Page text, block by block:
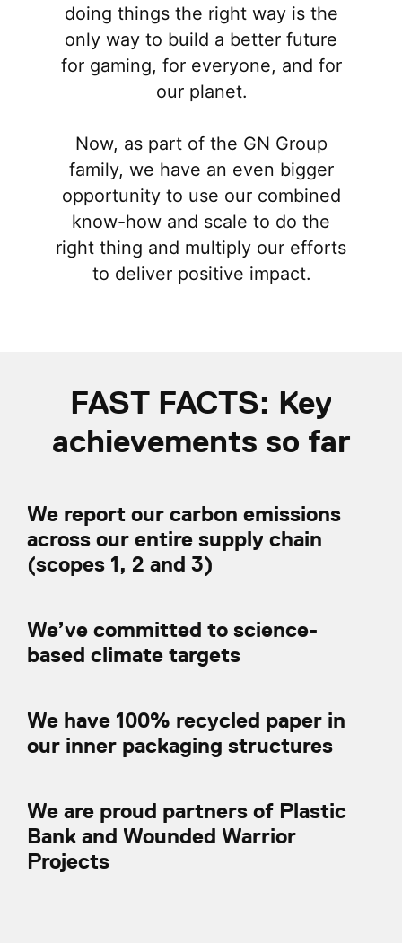
doing things the right way is the
only way to build a better future
for gaming, for everyone, and for
our planet.
Now, as part of the GN Group
family, we have an even bigger
opportunity to use our combined
know-how and scale to do the
right thing and multiply our efforts
to deliver positive impact.
FAST FACTS: Key
achievements so far
We report our carbon emissions
across our entire supply chain
(scopes 1, 2 and 3)
We’ve committed to science-
based climate targets
We have 100% recycled paper in
our inner packaging structures
We are proud partners of Plastic
Bank and Wounded Warrior
Projects